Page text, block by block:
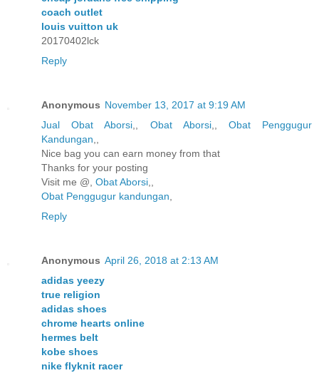
coach outlet
louis vuitton uk
20170402lck
Reply
Anonymous November 13, 2017 at 9:19 AM
Jual Obat Aborsi
Obat Aborsi,, Obat Penggugur
Kandungan
Nice bag you can earn money from that
Thanks for your posting
Visit me @, Obat Aborsi
Obat Penggugur kandungan
Reply
Anonymous April 26, 2018 at 2:13 AM
adidas yeezy
true religion
adidas shoes
chrome hearts online
hermes belt
kobe shoes
nike flyknit racer